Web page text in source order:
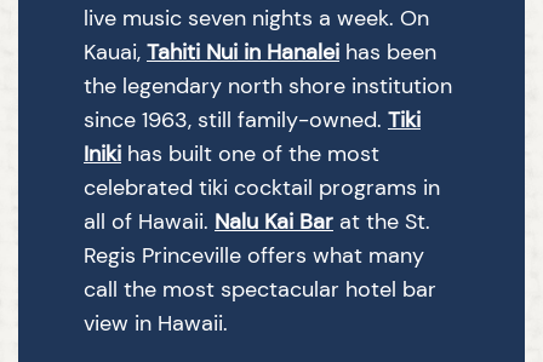
live music seven nights a week. On
Kauai, Tahiti Nui in Hanalei has been
the legendary north shore institution
since 1963, still family-owned. Tiki
Iniki has built one of the most
celebrated tiki cocktail programs in
all of Hawaii. Nalu Kai Bar at the St.
Regis Princeville offers what many
call the most spectacular hotel bar
view in Hawaii.